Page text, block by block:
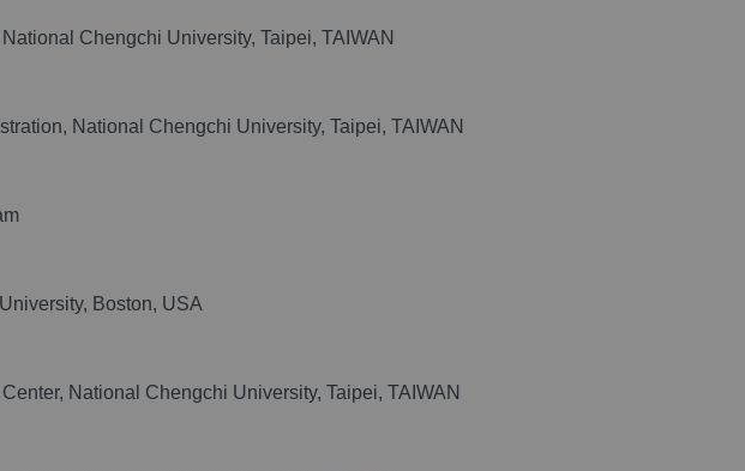
Chengchi University, Taipei, TAIWAN
National Chengchi University, Taipei, TAIWAN
Boston, USA
National Chengchi University, Taipei, TAIWAN